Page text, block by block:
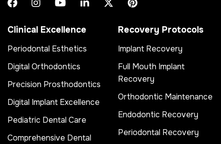
Clinical Excellence
Periodontal Esthetics
Digital Orthodontics
Precision Prosthodontics
Digital Implant Excellence
Pediatric Dental Care
Comprehensive Dental
Recovery Protocols
Implant Recovery
Full Mouth Implant
Recovery
Orthodontic Maintenance
Endodontic Recovery
Periodontal Recovery